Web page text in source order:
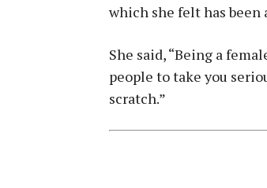
which she felt has been
She said, “Being a
people to take you
scratch.”